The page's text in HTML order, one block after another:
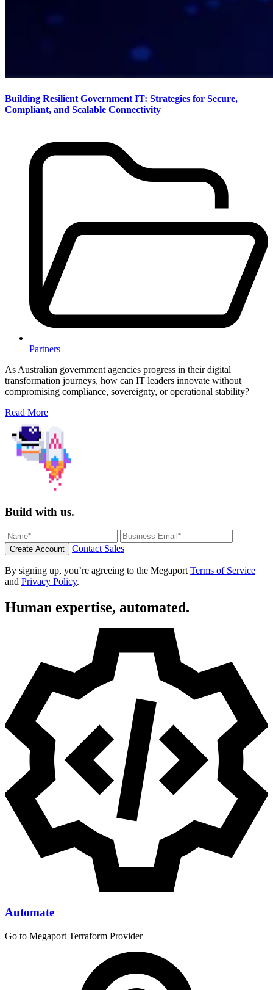
Building Resilient Government IT: Strategies for Secure,
Compliant, and Scalable Connectivity
Partners
As Australian government agencies progress in their digital
transformation journeys, how can IT leaders innovate without
compromising compliance, sovereignty, or operational stability?
Read More
Build with us.
Create Account Contact Sales
By signing up, you’re agreeing to the MegaportTerms of Service
and Privacy Policy.
Human expertise, automated.
Automate
Go to Megaport Terraform Provider